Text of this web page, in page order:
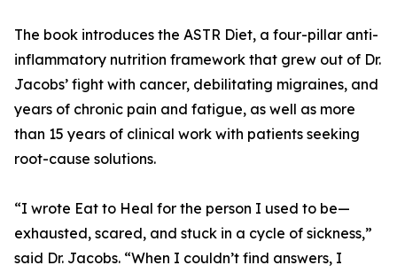
The book introduces the ASTR Diet, a four-pillar anti-
inflammatory nutrition framework that grew out of Dr.
Jacobs’ fight with cancer, debilitating migraines, and
years of chronic pain and fatigue, as well as more
than 15 years of clinical work with patients seeking
root-cause solutions.
“I wrote Eat to Heal for the person I used to be—
exhausted, scared, and stuck in a cycle of sickness,”
said Dr. Jacobs. “When I couldn’t find answers, I